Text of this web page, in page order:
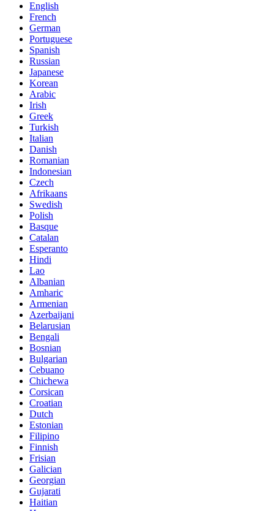
English
French
German
Portuguese
Spanish
Russian
Japanese
Korean
Arabic
Irish
Greek
Turkish
Italian
Danish
Romanian
Indonesian
Czech
Afrikaans
Swedish
Polish
Basque
Catalan
Esperanto
Hindi
Lao
Albanian
Amharic
Armenian
Azerbaijani
Belarusian
Bengali
Bosnian
Bulgarian
Cebuano
Chichewa
Corsican
Croatian
Dutch
Estonian
Filipino
Finnish
Frisian
Galician
Georgian
Gujarati
Haitian